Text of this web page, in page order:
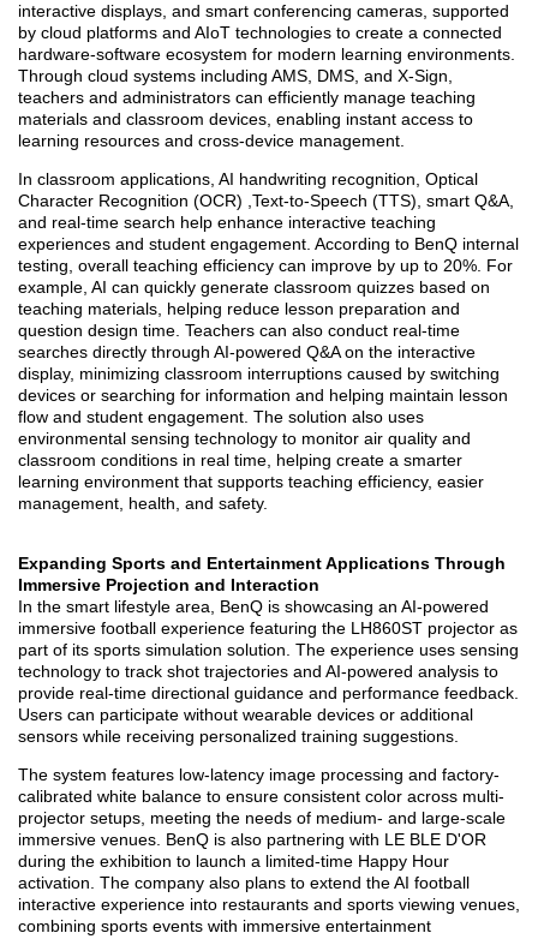
interactive displays, and smart conferencing cameras, supported
by cloud platforms and AIoT technologies to create a connected
hardware-software ecosystem for modern learning environments.
Through cloud systems including AMS, DMS, and X-Sign,
teachers and administrators can efficiently manage teaching
materials and classroom devices, enabling instant access to
learning resources and cross-device management.
In classroom applications, AI handwriting recognition, Optical
Character Recognition (OCR) ,Text-to-Speech (TTS), smart Q&A,
and real-time search help enhance interactive teaching
experiences and student engagement. According to BenQ internal
testing, overall teaching efficiency can improve by up to 20%. For
example, AI can quickly generate classroom quizzes based on
teaching materials, helping reduce lesson preparation and
question design time. Teachers can also conduct real-time
searches directly through AI-powered Q&A on the interactive
display, minimizing classroom interruptions caused by switching
devices or searching for information and helping maintain lesson
flow and student engagement. The solution also uses
environmental sensing technology to monitor air quality and
classroom conditions in real time, helping create a smarter
learning environment that supports teaching efficiency, easier
management, health, and safety.
Expanding Sports and Entertainment Applications Through
Immersive Projection and Interaction
In the smart lifestyle area, BenQ is showcasing an AI-powered
immersive football experience featuring the LH860ST projector as
part of its sports simulation solution. The experience uses sensing
technology to track shot trajectories and AI-powered analysis to
provide real-time directional guidance and performance feedback.
Users can participate without wearable devices or additional
sensors while receiving personalized training suggestions.
The system features low-latency image processing and factory-
calibrated white balance to ensure consistent color across multi-
projector setups, meeting the needs of medium- and large-scale
immersive venues. BenQ is also partnering with LE BLE D'OR
during the exhibition to launch a limited-time Happy Hour
activation. The company also plans to extend the AI football
interactive experience into restaurants and sports viewing venues,
combining sports events with immersive entertainment